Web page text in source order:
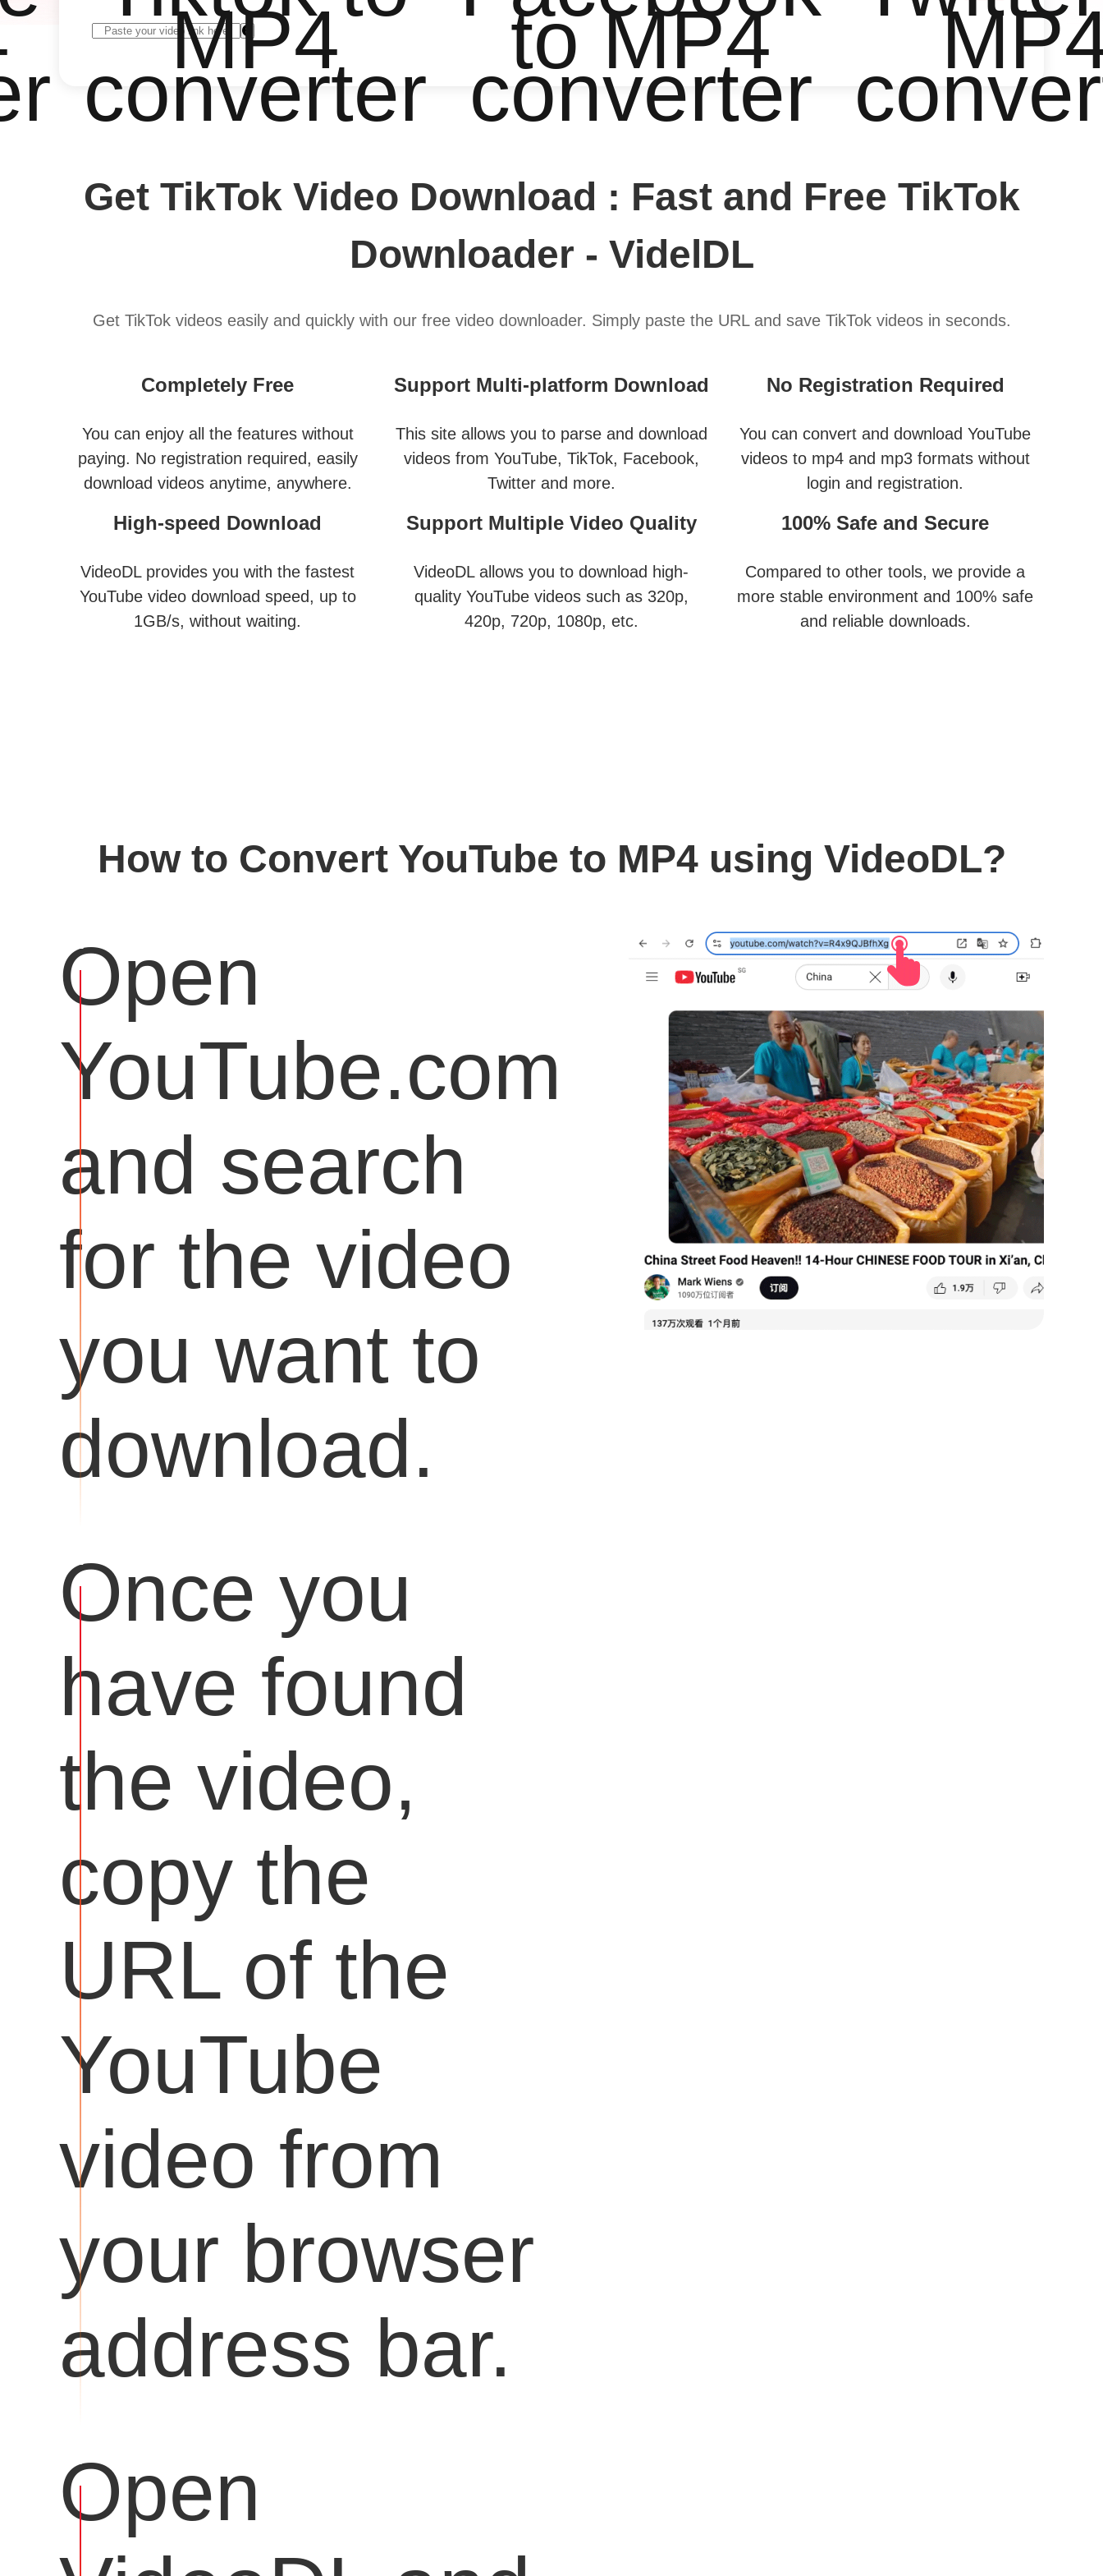
MP4
converter
to MP4
converter
Get TikTok Video Download : Fast and Free TikTok
Downloader - VidelDL
Get TikTok videos easily and quickly with our free video downloader. Simply paste the URL and save TikTok videos in seconds.
Completely Free
You can enjoy all the features without
paying. No registration required, easily
download videos anytime, anywhere.
Support Multi-platform Download
This site allows you to parse and download
videos from YouTube, TikTok, Facebook,
Twitter and more.
No Registration Required
You can convert and download YouTube
videos to mp4 and mp3 formats without
login and registration.
High-speed Download
VideoDL provides you with the fastest
YouTube video download speed, up to
1GB/s, without waiting.
Support Multiple Video Quality
VideoDL allows you to download high-
quality YouTube videos such as 320p,
420p, 720p, 1080p, etc.
100% Safe and Secure
Compared to other tools, we provide a
more stable environment and 100% safe
and reliable downloads.
How to Convert YouTube to MP4 using VideoDL?
Open
YouTube.com
and search
for the video
you want to
download.
Once you
have found
the video,
copy the
URL of the
YouTube
video from
your browser
address bar.
Open